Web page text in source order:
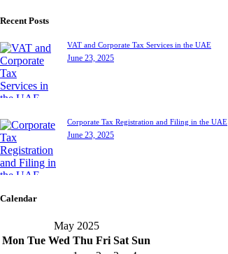
Recent Posts
VAT and Corporate Tax Services in the UAE
June 23, 2025
Corporate Tax Registration and Filing in the UAE
June 23, 2025
Calendar
May 2025
Mon Tue Wed Thu Fri Sat Sun